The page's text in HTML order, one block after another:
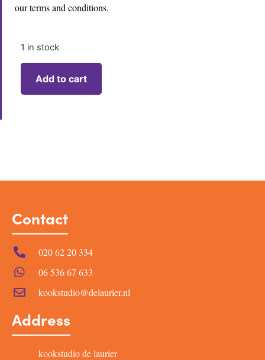
our terms and conditions.
1 in stock
Add to cart
Contact
020 62 20 334
06 536 67 633
kookstudio@delaurier.nl
Address
kookstudio de laurier